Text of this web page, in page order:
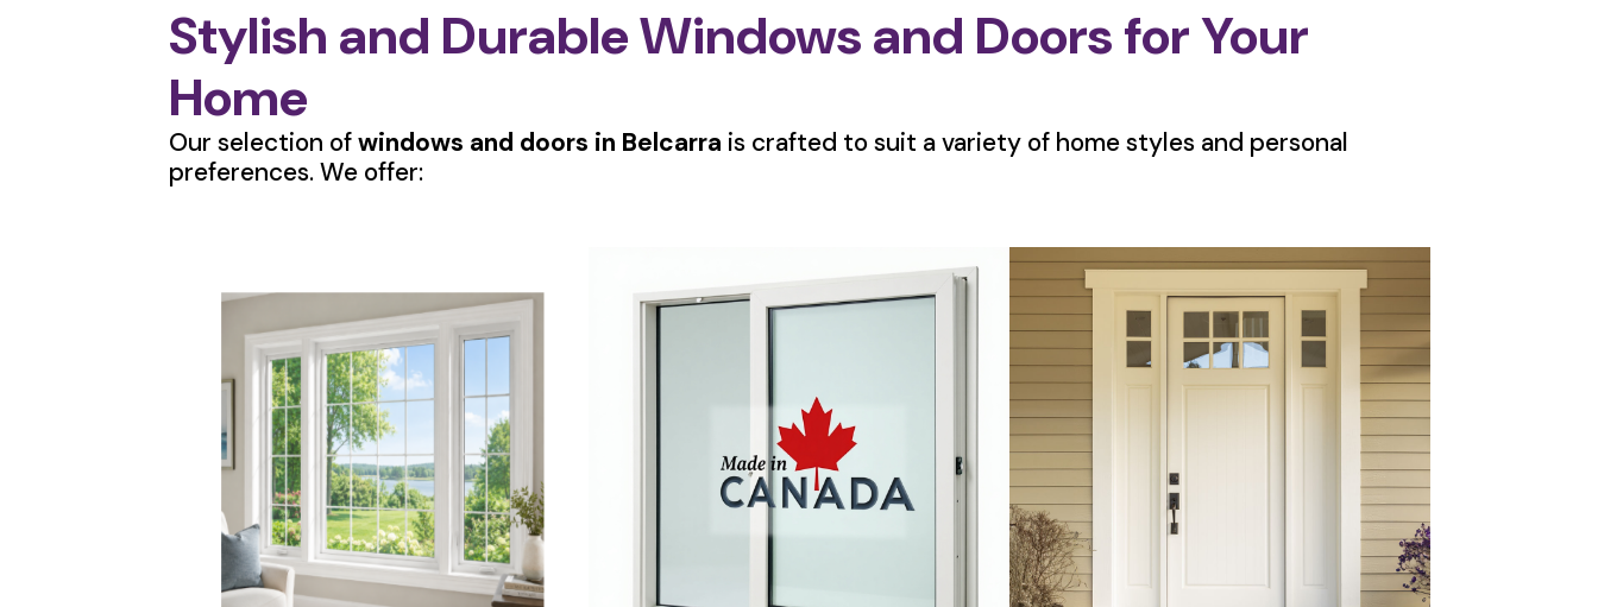
Stylish and Durable Windows and Doors for Your
Home
Our selection ofwindows and doors in Belcarra is crafted to suit a variety of home styles and personal
preferences. We offer: